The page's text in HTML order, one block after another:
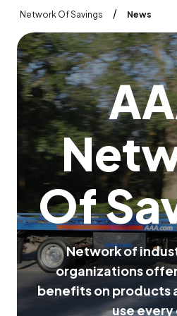
Network Of Savings / News
AA
Net
OfSa
Networkofindus
organizationsoffe
benefitson products
useevery